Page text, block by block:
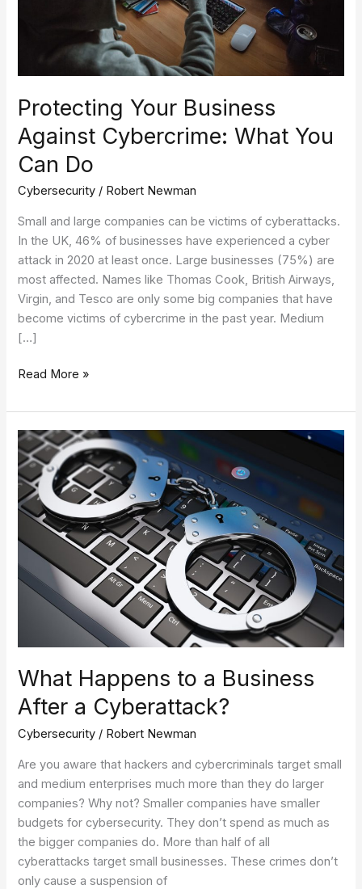
Protecting Your Business
Against Cybercrime: What You
Can Do
Cybersecurity / Robert Newman
Small and large companies can be victims of cyberattacks.
In the UK, 46% of businesses have experienced a cyber
attack in 2020 at least once. Large businesses (75%) are
most affected. Names like Thomas Cook, British Airways,
Virgin, and Tesco are only some big companies that have
become victims of cybercrime in the past year. Medium
[…]
Read More »
What Happens to a Business
After a Cyberattack?
Cybersecurity / Robert Newman
Are you aware that hackers and cybercriminals target small
and medium enterprises much more than they do larger
companies? Why not? Smaller companies have smaller
budgets for cybersecurity. They don’t spend as much as
the bigger companies do. More than half of all
cyberattacks target small businesses. These crimes don’t
only cause a suspension of
What
Happens
to
a
Business
After
Cyberattack?